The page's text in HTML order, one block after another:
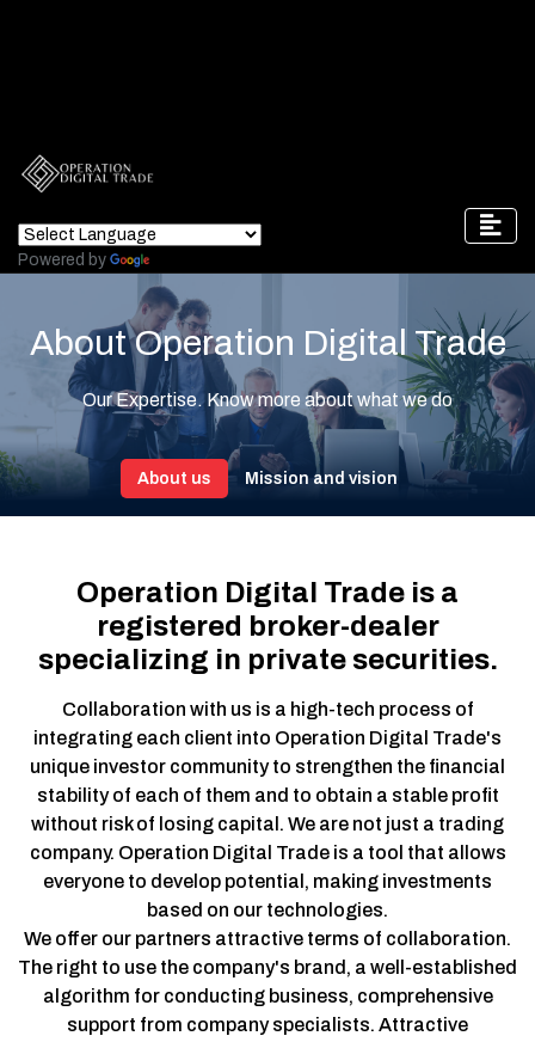
Powered by
About Operation Digital Trade
Our Expertise. Know more about what we do
About us Mission and vision
Operation Digital Trade is a
registered broker-dealer
specializing in private securities.
Collaboration with us is a high-tech process of
integrating each client into Operation Digital Trade's
unique investor community to strengthen the financial
stability of each of them and to obtain a stable profit
without risk of losing capital. We are not just a trading
company. Operation Digital Trade is a tool that allows
everyone to develop potential, making investments
based on our technologies.
We offer our partners attractive terms of collaboration.
The right to use the company's brand, a well-established
algorithm for conducting business, comprehensive
support from company specialists. Attractive